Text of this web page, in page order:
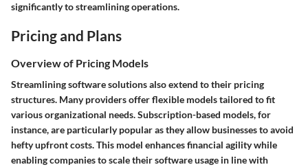
significantly to streamlining operations.
Pricing and Plans
Overview of Pricing Models
Streamlining software solutions also extend to their pricing
structures. Many providers offer flexible models tailored to fit
various organizational needs. Subscription-based models, for
instance, are particularly popular as they allow businesses to avoid
hefty upfront costs. This model enhances financial agility while
enabling companies to scale their software usage in line with